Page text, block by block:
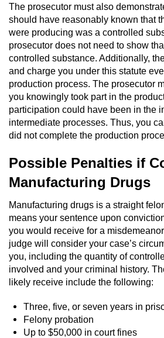
Pre-Trial Diversion for
Prop 36
Fraud Crimes
Auto Insurance Fraud
Gambling Fraud
Check Fraud
Health Care Fraud
Temporary Restraining
Unemployment
Welfare Fraud
The prosecutor must also
should have reasonably known that
were producing was a controlled
prosecutor does not need to show
controlled substance. Additionally,
and charge you under this statute
production process. The prosecutor
you knowingly took part in the
participation could have been in the
intermediate processes. Thus, you
did not complete the production
Possible Penalties if
Manufacturing Drugs
Manufacturing drugs is a straight
means your sentence upon
you would receive for a
judge will consider your case’s
you, including the quantity of
involved and your criminal history.
likely receive include the following:
Three, five, or seven years in
Felony probation
Up to $50,000 in court fines